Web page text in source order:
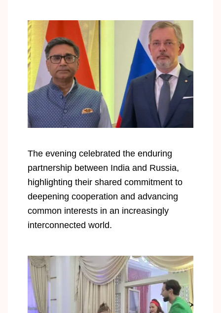
The evening celebrated the enduring
partnership between India and Russia,
highlighting their shared commitment to
deepening cooperation and advancing
common interests in an increasingly
interconnected world.